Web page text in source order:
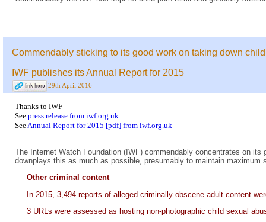
Commendably sticking to its good work on taking down
IWF publishes its Annual Report for 2015
29th April 2016
Thanks to IWF
See press release from iwf.org.uk
See Annual Report for 2015 [pdf] from iwf.org.uk
The Internet Watch Foundation (IWF) commendably concentrates on
downplays this as much as possible, presumably to maintain
Other criminal content
In 2015, 3,494 reports of alleged criminally obscene adult content
3 URLs were assessed as hosting non-photographic child sexual